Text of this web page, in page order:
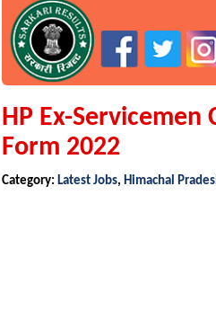
HP Ex-
Form 2022
Category: Latest Jobs, Himachal